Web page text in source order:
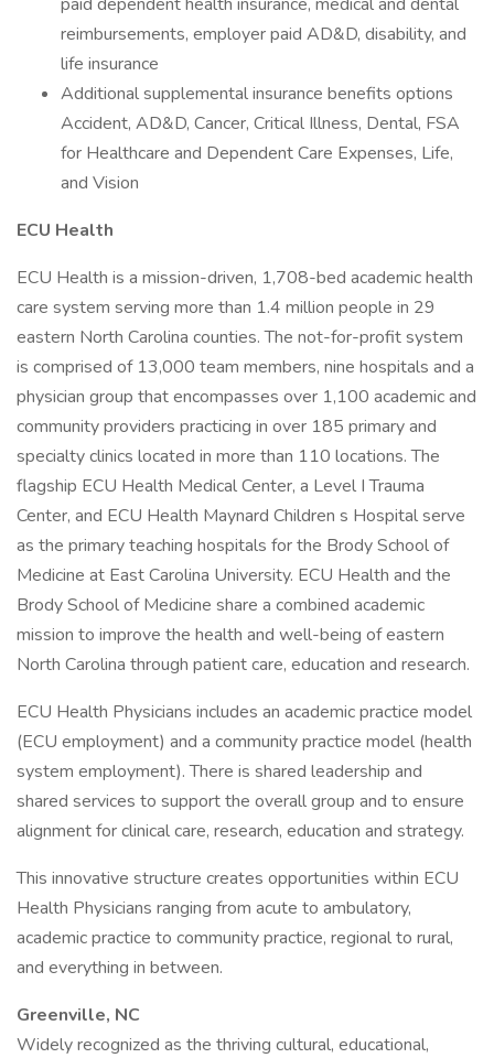
reimbursements, employer paid AD&D, disability, and
life insurance
Additional supplemental insurance benefits options
Accident, AD&D, Cancer, Critical Illness, Dental, FSA
for Healthcare and Dependent Care Expenses, Life,
and Vision
ECU Health
ECU Health is a mission-driven, 1,708-bed academic health
care system serving more than 1.4 million people in 29
eastern North Carolina counties. The not-for-profit system
is comprised of 13,000 team members, nine hospitals and a
physician group that encompasses over 1,100 academic and
community providers practicing in over 185 primary and
specialty clinics located in more than 110 locations. The
flagship ECU Health Medical Center, a Level I Trauma
Center, and ECU Health Maynard Children s Hospital serve
as the primary teaching hospitals for the Brody School of
Medicine at East Carolina University. ECU Health and the
Brody School of Medicine share a combined academic
mission to improve the health and well-being of eastern
North Carolina through patient care, education and research.
ECU Health Physicians includes an academic practice model
(ECU employment) and a community practice model (health
system employment). There is shared leadership and
shared services to support the overall group and to ensure
alignment for clinical care, research, education and strategy.
This innovative structure creates opportunities within ECU
Health Physicians ranging from acute to ambulatory,
academic practice to community practice, regional to rural,
and everything in between.
Greenville, NC
Widely recognized as the thriving cultural, educational,